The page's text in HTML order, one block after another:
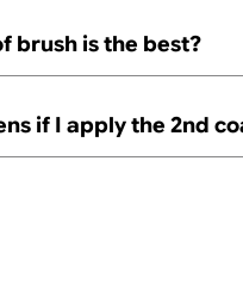
brush is the best?
if I apply the 2nd